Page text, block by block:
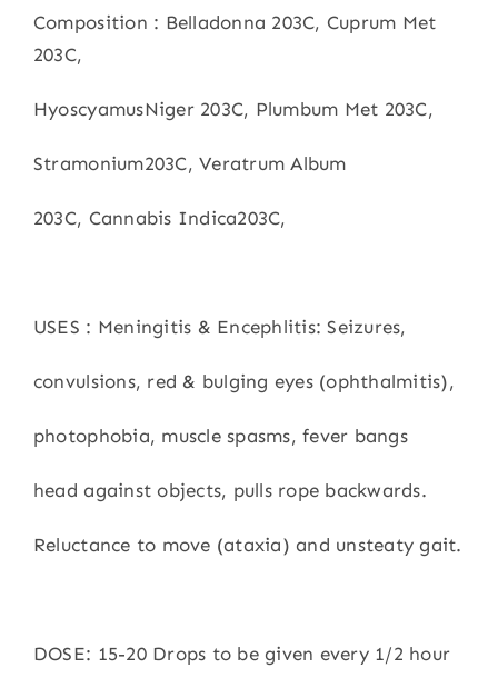
Composition : Belladonna 203C, Cuprum Met
203C,
HyoscyamusNiger 203C, Plumbum Met 203C,
Stramonium203C, Veratrum Album
203C, Cannabis Indica203C,
USES : Meningitis & Encephlitis: Seizures,
convulsions, red & bulging eyes (ophthalmitis),
photophobia, muscle spasms, fever bangs
head against objects, pulls rope backwards.
Reluctance to move (ataxia) and unsteaty gait.
DOSE: 15-20 Drops to be given every 1/2 hour